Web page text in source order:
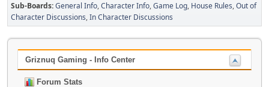
Sub-Boards General Info Character Info Game Log House Rules Out of
Character Discussions In Character Discussions
Griznuq Gaming - Info Center
Forum Stats